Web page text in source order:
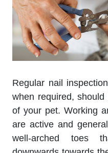
Regular nail
when required,
of your pet. Working
are active and
well-arched toes